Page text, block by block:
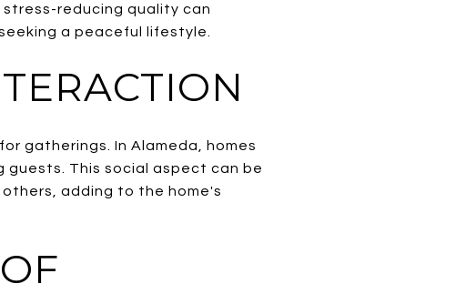
reducing quality can
a peaceful lifestyle.
gatherings. In Alameda, homes
This social aspect can be
adding to the home's